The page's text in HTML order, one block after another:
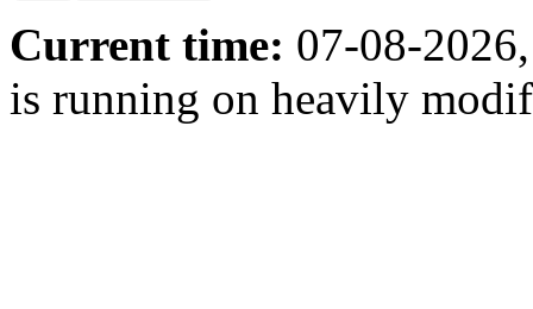
Current time: 07-08-
is running on heavily